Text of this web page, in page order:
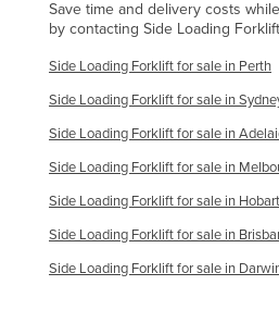
Russia
Rwanda
Saint Kitts and Nevis
Saint Lucia
Saint Vincent and the
Samoa
San Marino
Sao Tome and Principe
Save time and delivery costs
by contacting Side Loading
Side Loading Forklift for sale in Perth
Side Loading Forklift for sale in
Side Loading Forklift for sale in
Side Loading Forklift for sale in
Side Loading Forklift for sale in Hobart
Side Loading Forklift for sale in
Side Loading Forklift for sale in